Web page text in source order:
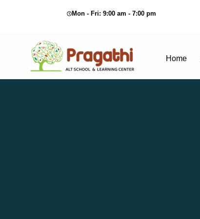
Mon - Fri: 9:00 am - 7:00 pm
Home